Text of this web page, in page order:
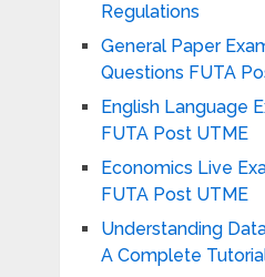
Regulations
General Paper
Questions FUTA
English Language
FUTA Post UTME
Economics Live
FUTA Post UTME
Understanding
A Complete